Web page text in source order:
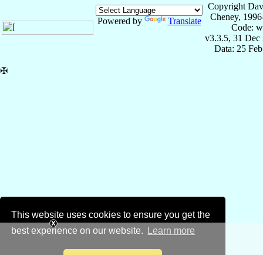
This website uses cookies to ensure you get the
best experience on our website.
Learn more
Powered by Translate
Copyright
Cheney,
Code:
v3.3.5, 31 Dec
Data: 25
✠